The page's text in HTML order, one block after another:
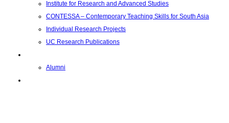
Institute for Research and Advanced Studies
CONTESSA – Contemporary Teaching Skills for South Asia
Individual Research Projects
UC Research Publications
Alumni